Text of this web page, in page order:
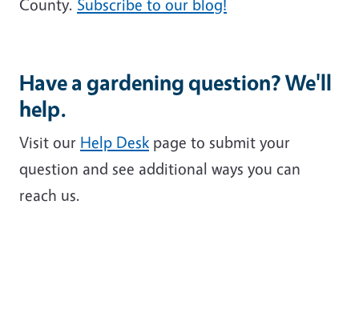
County. Subscribe to our blog!
Have a gardening question? We'll
help.
Visit our Help Desk page to submit your
question and see additional ways you can
reach us.